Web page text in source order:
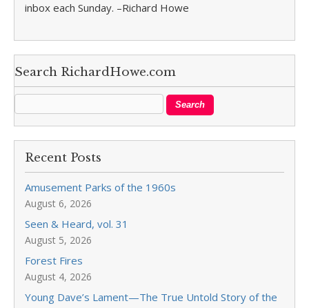
inbox each Sunday. –Richard Howe
Search RichardHowe.com
Recent Posts
Amusement Parks of the 1960s
August 6, 2026
Seen & Heard, vol. 31
August 5, 2026
Forest Fires
August 4, 2026
Young Dave’s Lament—The True Untold Story of the